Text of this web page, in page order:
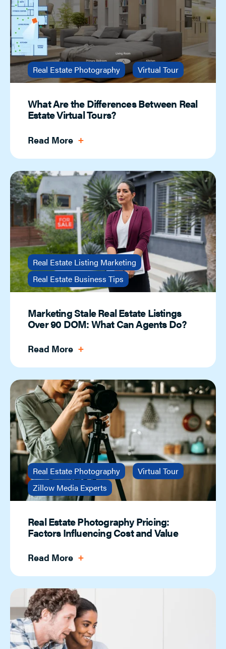
Real Estate Photography Virtual Tour
What Are the Differences Between Real
Estate Virtual Tours?
Read More
Real Estate Listing Marketing
Real Estate Business Tips
Marketing Stale Real Estate Listings
Over 90 DOM: What Can Agents Do?
Read More
Real Estate Photography
Virtual Tour
Zillow Media Experts
Real Estate Photography Pricing:
Factors Influencing Cost and Value
Read More